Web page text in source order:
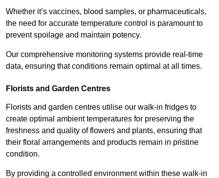
Whether it’s vaccines, blood samples, or pharmaceuticals,
the need for accurate temperature control is paramount to
prevent spoilage and maintain potency.
Our comprehensive monitoring systems provide real-time
data, ensuring that conditions remain optimal at all times.
Florists and Garden Centres
Florists and garden centres utilise our walk-in fridges to
create optimal ambient temperatures for preserving the
freshness and quality of flowers and plants, ensuring that
their floral arrangements and products remain in pristine
condition.
By providing a controlled environment within these walk-in